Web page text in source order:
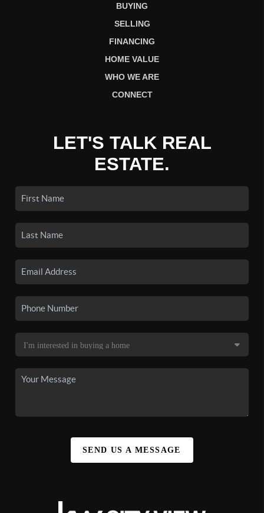
BUYING
SELLING
FINANCING
HOME VALUE
WHO WE ARE
CONNECT
LET'S TALK REAL
ESTATE.
SEND US A MESSAGE